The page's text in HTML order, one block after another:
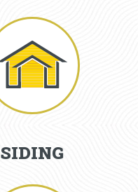
SIDING